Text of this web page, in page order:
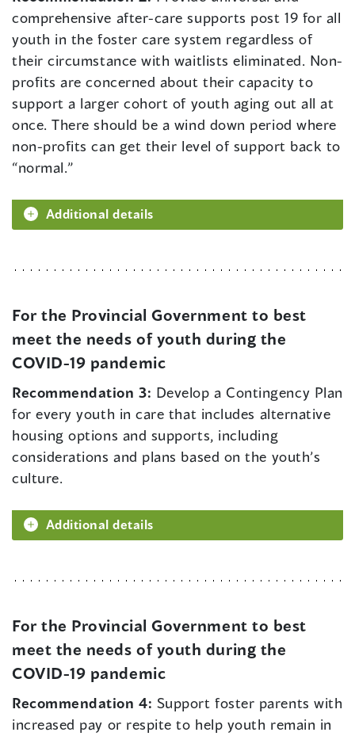
comprehensive after-care supports post 19 for all
youth in the foster care system regardless of
their circumstance with waitlists eliminated. Non-
profits are concerned about their capacity to
support a larger cohort of youth aging out all at
once. There should be a wind down period where
non-profits can get their level of support back to
“normal.”
Additional details
For the Provincial Government to best
meet the needs of youth during the
COVID-19 pandemic
Recommendation 3: Develop a Contingency Plan
for every youth in care that includes alternative
housing options and supports, including
considerations and plans based on the youth’s
culture.
Additional details
For the Provincial Government to best
meet the needs of youth during the
COVID-19 pandemic
Recommendation 4: Support foster parents with
increased pay or respite to help youth remain in